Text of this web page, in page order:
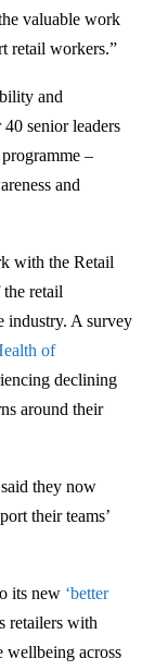
valuable work
retail workers.”
and
senior leaders
–
and
with the Retail
retail
industry. A survey
of
declining
around their
they now
their teams’
its new ‘better
retailers with
wellbeing across